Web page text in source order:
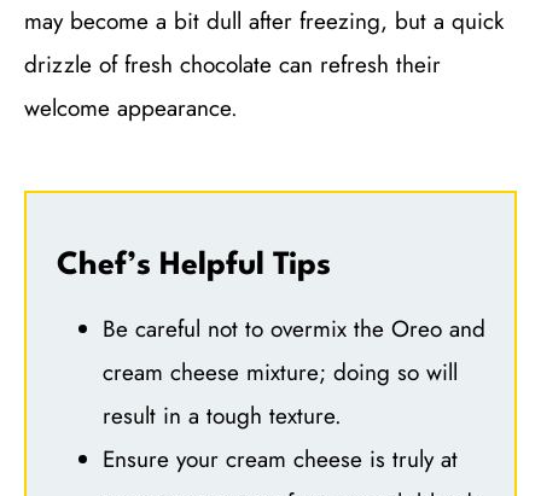
may become a bit dull after freezing, but a quick
drizzle of fresh chocolate can refresh their
welcome appearance.
Chef’s Helpful Tips
Be careful not to overmix the Oreo and
cream cheese mixture; doing so will
result in a tough texture.
Ensure your cream cheese is truly at